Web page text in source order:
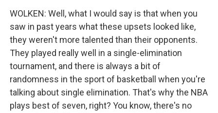
WOLKEN: Well, what I would say is that when you
saw in past years what these upsets looked like,
they weren't more talented than their opponents.
They played really well in a single-elimination
tournament, and there is always a bit of
randomness in the sport of basketball when you're
talking about single elimination. That's why the NBA
plays best of seven, right? You know, there's no